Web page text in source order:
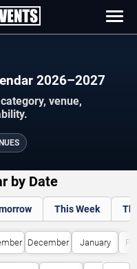
2026–2027
venue,
by Date
This Week
December January